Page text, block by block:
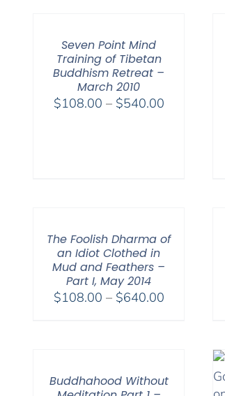
Seven Point Mind
Training of Tibetan
Buddhism Retreat –
March 2010
$108.00 – $540.00Price
The Foolish Dharma of
an Idiot Clothed in
Mud and Feathers –
Part I, May 2014
$108.00 – $640.00Price
Buddhahood Without